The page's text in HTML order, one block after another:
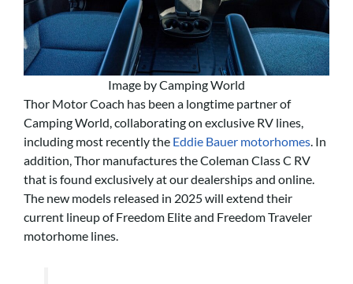
Image by Camping World
Thor Motor Coach has been a longtime partner of
Camping World, collaborating on exclusive RV lines,
including most recently the Eddie Bauer motorhomes. In
addition, Thor manufactures the Coleman Class C RV
that is found exclusively at our dealerships and online.
The new models released in 2025 will extend their
current lineup of Freedom Elite and Freedom Traveler
motorhome lines.